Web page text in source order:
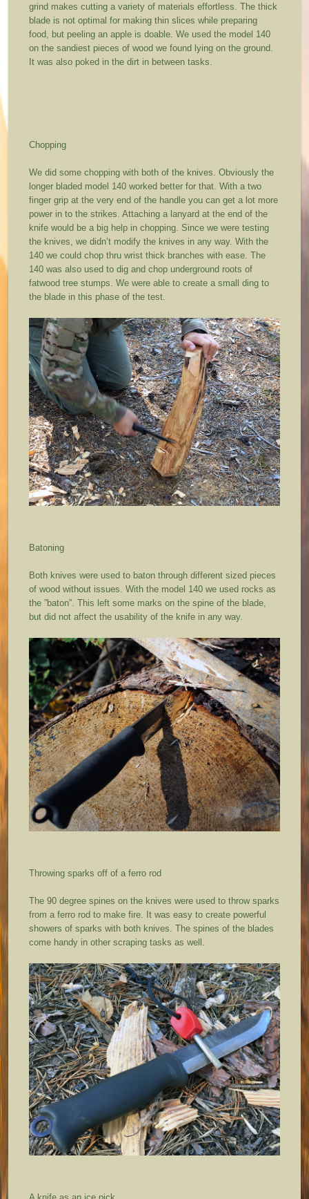
grind makes cutting a variety of materials effortless. The thick
blade is not optimal for making thin slices while preparing
food, but peeling an apple is doable. We used the model 140
on the sandiest pieces of wood we found lying on the ground.
It was also poked in the dirt in between tasks.
Chopping
We did some chopping with both of the knives. Obviously the
longer bladed model 140 worked better for that. With a two
finger grip at the very end of the handle you can get a lot more
power in to the strikes. Attaching a lanyard at the end of the
knife would be a big help in chopping. Since we were testing
the knives, we didn’t modify the knives in any way. With the
140 we could chop thru wrist thick branches with ease. The
140 was also used to dig and chop underground roots of
fatwood tree stumps. We were able to create a small ding to
the blade in this phase of the test.
Batoning
Both knives were used to baton through different sized pieces
of wood without issues. With the model 140 we used rocks as
the ”baton”. This left some marks on the spine of the blade,
but did not affect the usability of the knife in any way.
Throwing sparks off of a ferro rod
The 90 degree spines on the knives were used to throw sparks
from a ferro rod to make fire. It was easy to create powerful
showers of sparks with both knives. The spines of the blades
come handy in other scraping tasks as well.